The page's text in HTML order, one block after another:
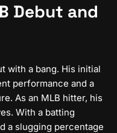
Debut and
with a bang. His initial
performance and a
As an MLB hitter, his
With a batting
a slugging percentage